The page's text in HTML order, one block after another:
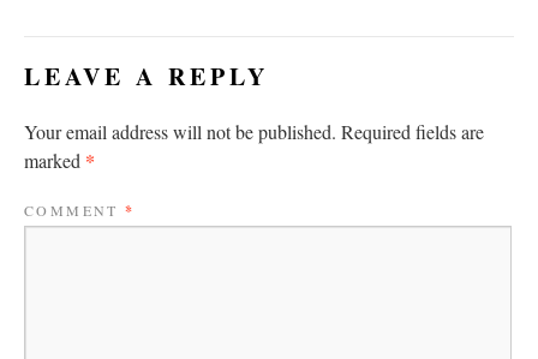
LEAVE A REPLY
Your email address will not be published. Required fields are
marked *
COMMENT*